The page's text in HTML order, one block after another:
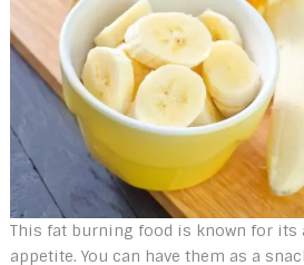
This fat burning food is known for its
appetite. You can have them as a